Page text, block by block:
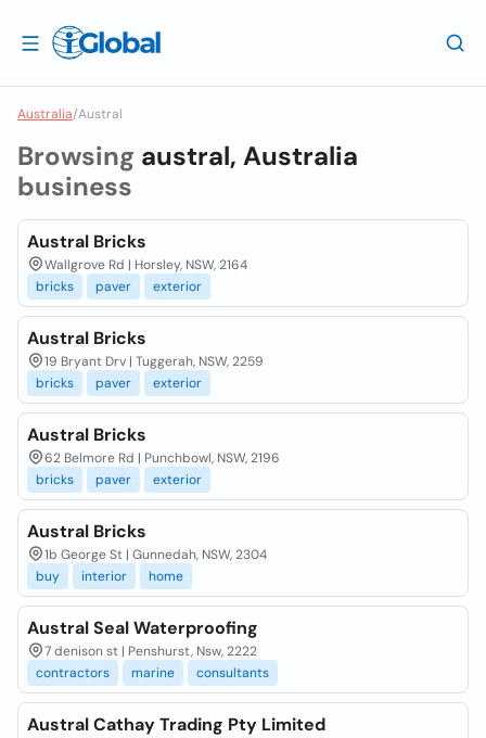
Australia/Austral
Browsing austral, Australia
business
Austral Bricks
Wallgrove Rd | Horsley, NSW, 2164
bricks
paver exterior
Austral Bricks
19 Bryant Drv | Tuggerah, NSW, 2259
bricks
paver exterior
Austral Bricks
62 Belmore Rd | Punchbowl, NSW, 2196
bricks
paver exterior
Austral Bricks
1b George St | Gunnedah, NSW, 2304
buy
interior home
Austral Seal Waterproofing
7 denison st | Penshurst, Nsw, 2222
contractors
marine consultants
Austral Cathay Trading Pty Limited